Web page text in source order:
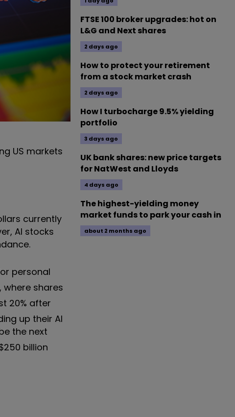
US markets
currently
AI stocks
personal
where shares
20% after
up their AI
the next
billion
FTSE 100 broker upgrades: hot on
L&G and Next shares
2 days ago
How to protect your retirement
from a stock market crash
2 days ago
How I turbocharge 9.5% yielding
portfolio
3 days ago
UK bank shares: new price targets
for NatWest and Lloyds
4 days ago
The highest-yielding money
market funds to park your cash in
about 2 months ago